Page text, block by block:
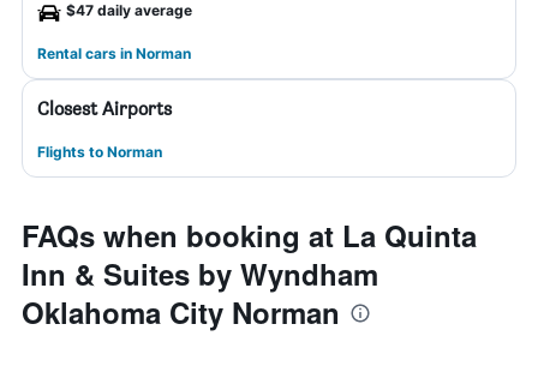
$47 daily average
Rental cars in Norman
Closest Airports
Flights to Norman
FAQs when booking at La Quinta
Inn & Suites by Wyndham
Oklahoma City Norman